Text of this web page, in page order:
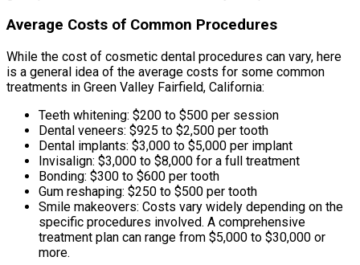
Average Costs of Common Procedures
While the cost of cosmetic dental procedures can vary, here
is a general idea of the average costs for some common
treatments in Green Valley Fairfield, California:
Teeth whitening: $200 to $500 per session
Dental veneers: $925 to $2,500 per tooth
Dental implants: $3,000 to $5,000 per implant
Invisalign: $3,000 to $8,000 for a full treatment
Bonding: $300 to $600 per tooth
Gum reshaping: $250 to $500 per tooth
Smile makeovers: Costs vary widely depending on the
specific procedures involved. A comprehensive
treatment plan can range from $5,000 to $30,000 or
more.